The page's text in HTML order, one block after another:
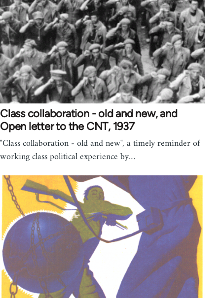
Class collaboration - old and new, and
Open letter to the CNT, 1937
"Class collaboration - old and new", a timely reminder of
working class political experience by…